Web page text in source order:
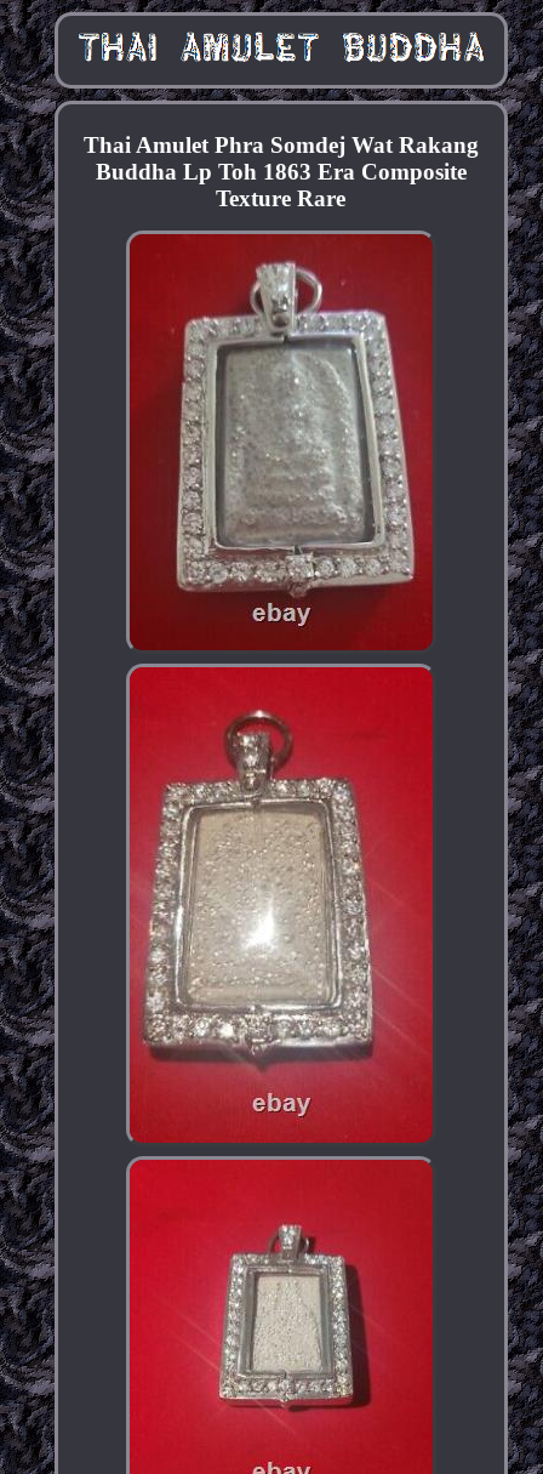
Thai Amulet Phra Somdej Wat Rakang
Buddha Lp Toh 1863 Era Composite
Texture Rare